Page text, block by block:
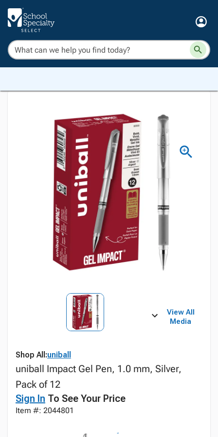
View All
Media
Shop All:uniball
uniball Impact Gel Pen, 1.0 mm, Silver,
Pack of 12
Sign In To See Your Price
Item #: 2044801